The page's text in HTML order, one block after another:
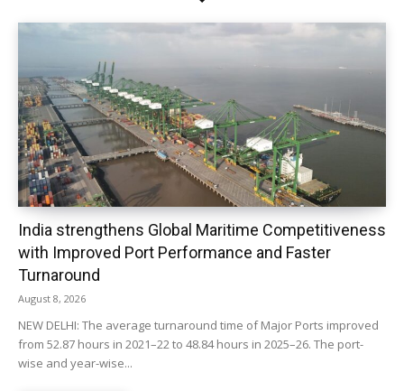
India strengthens Global Maritime Competitiveness
with Improved Port Performance and Faster
Turnaround
August 8, 2026
NEW DELHI: The average turnaround time of Major Ports improved
from 52.87 hours in 2021–22 to 48.84 hours in 2025–26. The port-
wise and year-wise...